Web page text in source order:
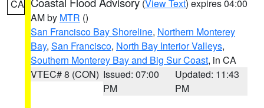
CA (View Text) expires 04:00
AM by MTR ()
San Francisco Bay Shoreline, Northern Monterey
Bay, San Francisco, North Bay Interior Valleys,
Southern Monterey Bay and Big Sur Coast, in CA
VTEC# 8 (CON) Issued: 07:00
PM
Updated: 11:43
PM